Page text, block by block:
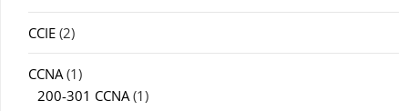
CCIE (2)
CCNA(1)
200-301 CCNA(1)